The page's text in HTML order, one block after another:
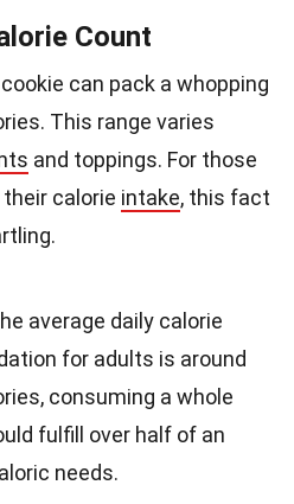
Count
can pack a whopping
This range varies
and toppings. For those
their calorie intake, this fact
average daily calorie
for adults is around
consuming a whole
fulfill over half of an
needs.